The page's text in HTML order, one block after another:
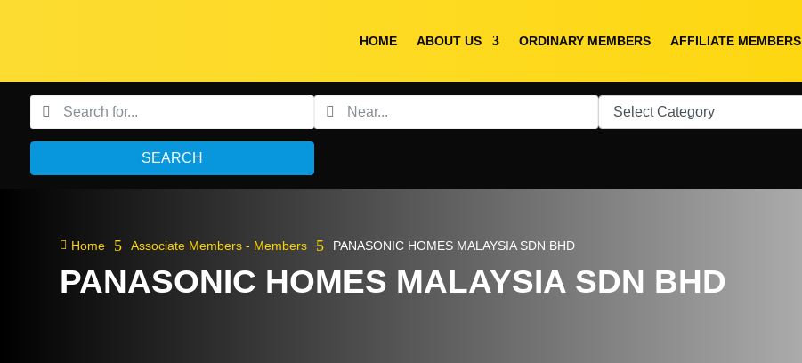
HOME ABOUT US ORDINARY MEMBERS AFFILIATE MEMBERS
SEARCH
 Home 5 Associate Members - Members 5 PANASONIC HOMES MALAYSIA SDN BHD
PANASONIC HOMES MALAYSIA SDN BHD